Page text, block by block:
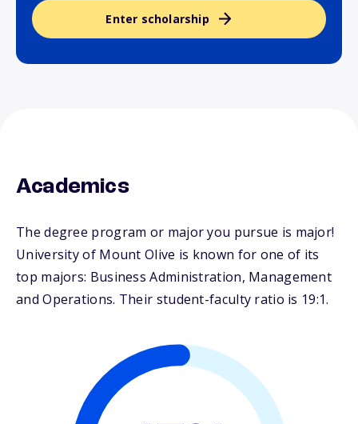
Enter scholarship
Academics
The degree program or major you pursue is major!
University of Mount Olive is known for one of its
top majors: Business Administration, Management
and Operations. Their student-faculty ratio is 19:1.